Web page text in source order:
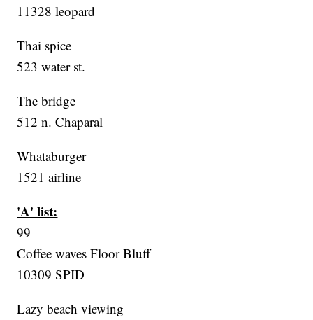
11328 leopard
Thai spice
523 water st.
The bridge
512 n. Chaparal
Whataburger
1521 airline
'A' list:
99
Coffee waves Floor Bluff
10309 SPID
Lazy beach viewing